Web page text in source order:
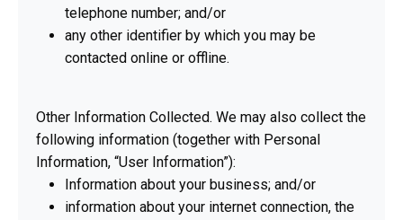
telephone number; and/or
any other identifier by which you may be
contacted online or offline.
Other Information Collected. We may also collect the
following information (together with Personal
Information, “User Information”):
Information about your business; and/or
information about your internet connection, the